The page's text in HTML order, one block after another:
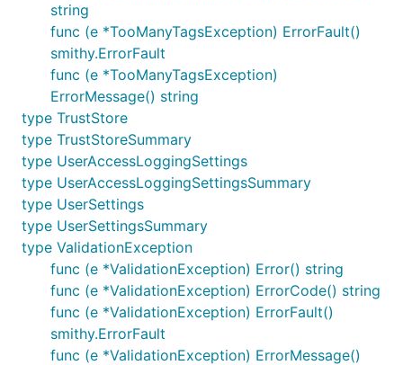
string
func (e *TooManyTagsException) ErrorFault()
smithy.ErrorFault
func (e *TooManyTagsException)
ErrorMessage() string
type TrustStore
type TrustStoreSummary
type UserAccessLoggingSettings
type UserAccessLoggingSettingsSummary
type UserSettings
type UserSettingsSummary
type ValidationException
func (e *ValidationException) Error() string
func (e *ValidationException) ErrorCode() string
func (e *ValidationException) ErrorFault()
smithy.ErrorFault
func (e *ValidationException) ErrorMessage()